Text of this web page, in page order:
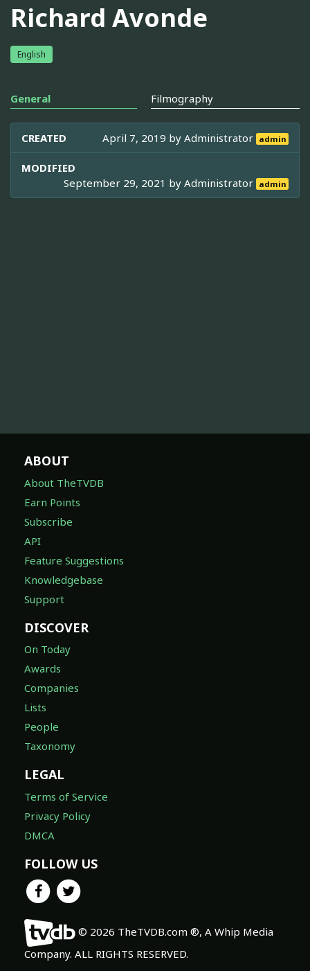
Richard Avonde
English
General Filmography
CREATED April 7, 2019 byAdministrator admin
MODIFIED
September 29, 2021 byAdministrator admin
ABOUT
About TheTVDB
Earn Points
Subscribe
API
Feature Suggestions
Knowledgebase
Support
DISCOVER
On Today
Awards
Companies
Lists
People
Taxonomy
LEGAL
Terms of Service
Privacy Policy
DMCA
FOLLOW US
© 2026 TheTVDB.com ®, A Whip Media
Company. ALL RIGHTS RESERVED.